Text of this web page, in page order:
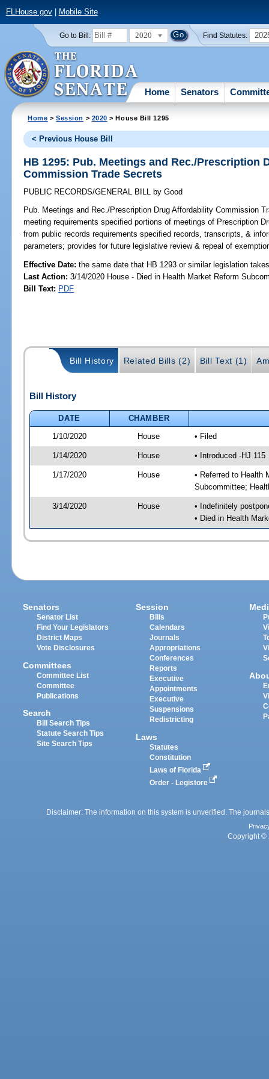
FLHouse.gov| Mobile Site
Go to Bill: 2020 Find Statutes:
Home Senators
Home >Session > 2020 > House Bill 1295
< Previous House Bill
HB 1295: Pub. Meetings and Rec./Prescription
Commission Trade Secrets
PUBLIC RECORDS/GENERAL BILL by Good
Pub. Meetings and Rec./Prescription Drug Affordability Commission
meeting requirements specified portions of meetings of Prescription
from public records requirements specified records, transcripts, &
parameters; provides for future legislative review & repeal of
Effective Date:the same date that HB 1293 or similar legislation
Last Action: 3/14/2020 House - Died in Health Market Reform
Bill Text: PDF
Bill History Related Bills (2) Bill Text (1)
Bill History
DATE
CHAMBER
1/10/2020
House • Filed
1/14/2020 House • Introduced -HJ 115
1/17/2020 House
• Referred to Health
Subcommittee;
3/14/2020 House
• Indefinitely
• Died in Health
Senators
Senator List
Find Your Legislators
District Maps
Vote Disclosures
Committees
Committee List
Committee
Publications
Search
Bill Search Tips
Statute Search Tips
Site Search Tips
Session
Bills
Calendars
Journals
Appropriations
Conferences
Reports
Executive
Appointments
Executive
Suspensions
Redistricting
Laws
Statutes
Constitution
Laws of Florida
Order - Legistore
Disclaimer: The information on this system is unverified. The
Copyright ©